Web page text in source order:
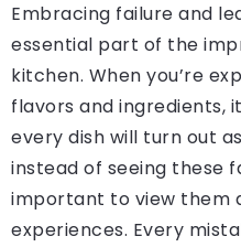
Embracing failure and
essential part of the
kitchen. When you’re
flavors and ingredients,
every dish will turn out
instead of seeing these
important to view them
experiences. Every